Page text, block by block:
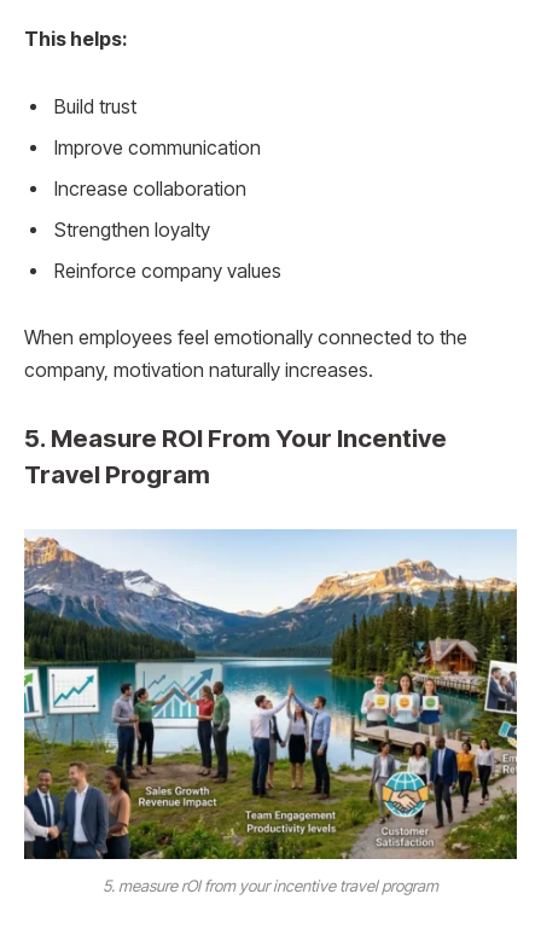
This helps:
Build trust
Improve communication
Increase collaboration
Strengthen loyalty
Reinforce company values
When employees feel emotionally connected to the
company, motivation naturally increases.
5. Measure ROI From Your Incentive
Travel Program
5. measure rOI from your incentive travel program